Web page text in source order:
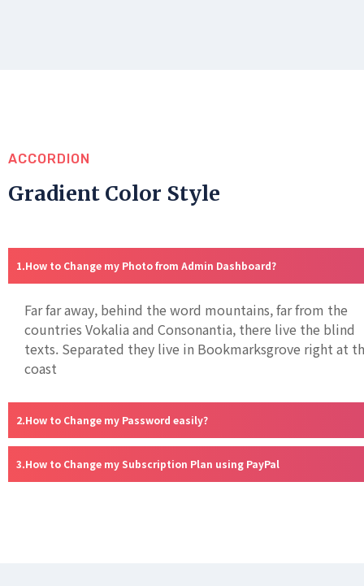
ACCORDION
Gradient Color Style
How to Change my Photo from Admin Dashboard?
Far far away, behind the word mountains, far from the
countries Vokalia and Consonantia, there live the blind
texts. Separated they live in Bookmarksgrove right at
coast
How to Change my Password easily?
How to Change my Subscription Plan using PayPal